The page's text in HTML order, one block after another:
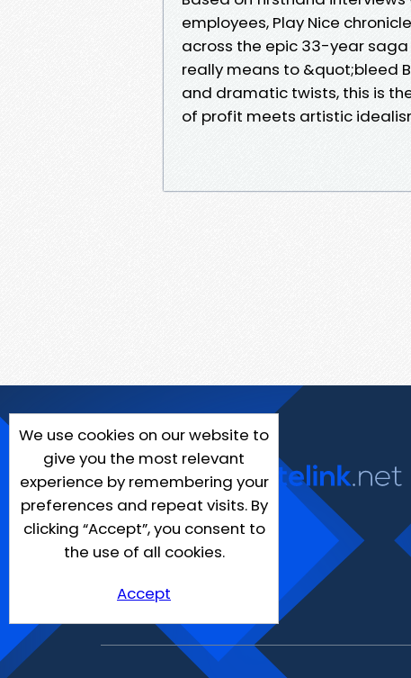
employees, Play Nice
across the epic 33-year saga
really means to &quot;bleed
and dramatic twists, this is
of profit meets artistic
We use cookies on our website to
give you the most relevant
experience by remembering your
preferences and repeat visits. By
clicking “Accept”, you consent to
the use of all cookies.
Accept